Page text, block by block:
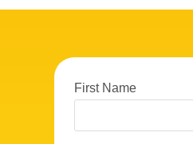
First Name